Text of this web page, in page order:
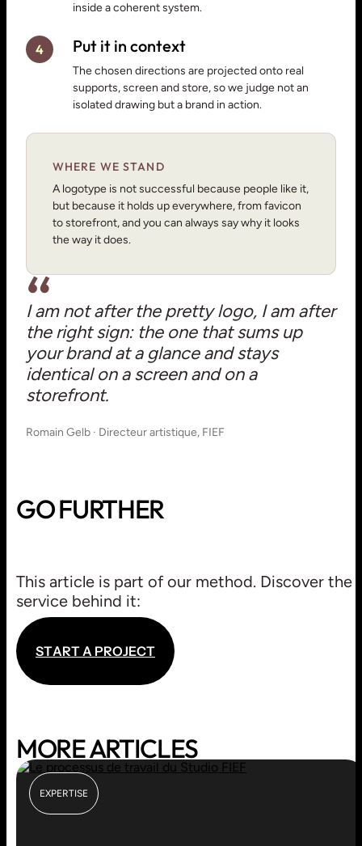
inside a coherent system.
4 Put it in context
The chosen directions are projected onto real
supports, screen and store, so we judge not an
isolated drawing but a brand in action.
WHERE WE STAND
A logotype is not successful because people like it,
but because it holds up everywhere, from favicon
to storefront, and you can always say why it looks
the way it does.
I am not after the pretty logo, I am after
the right sign: the one that sums up
your brand at a glance and stays
identical on a screen and on a
storefront.
Romain Gelb · Directeur artistique, FIEF
GO FURTHER
BRANDING / LOGO
This article is part of our method. Discover the
service behind it:
STARTA PROJECT
MORE ARTICLES
EXPERTISE